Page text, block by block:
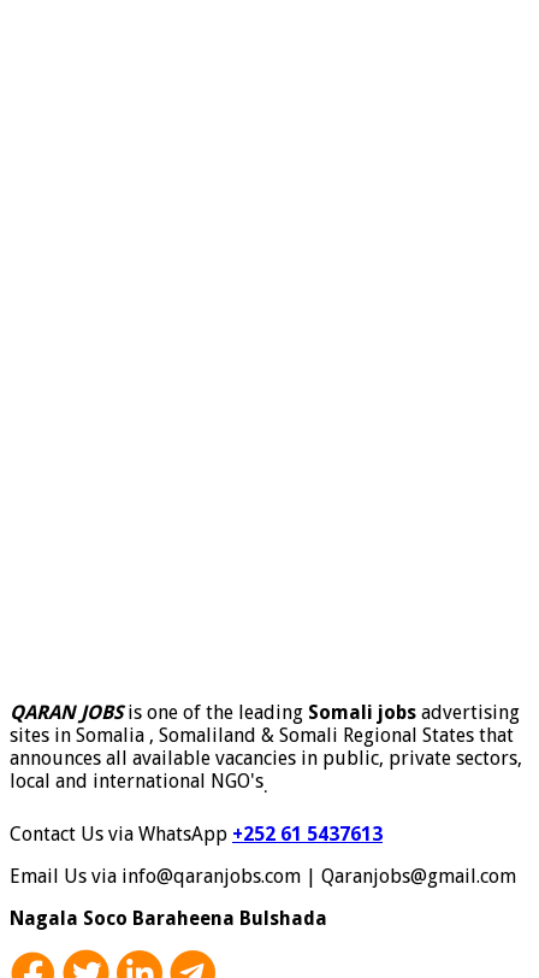
QARAN JOBSis one of the leading Somali jobs advertising
sites in Somalia , Somaliland & Somali Regional States that
announces all available vacancies in public, private sectors,
local and international NGO's.
Contact Us via WhatsApp +252 61 5437613
Email Us via info@qaranjobs.com | Qaranjobs@gmail.com
Nagala Soco Baraheena Bulshada